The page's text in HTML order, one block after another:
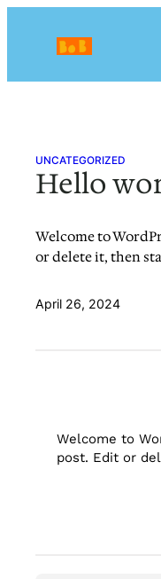
UNCATEGORIZED
Hello
Welcome to
or delete it, then
April 26, 2024
Welcome to
post. Edit or